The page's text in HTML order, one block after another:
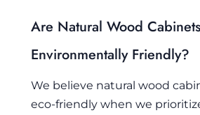
Are Natural Wood Cabinets
Environmentally Friendly?
We believe natural wood
eco-friendly when we